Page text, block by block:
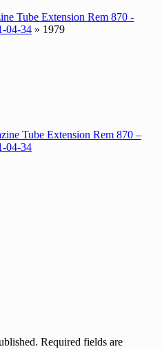
Tube Extension Rem 870 -
04-34 » 1979
Tube Extension Rem 870 –
04-34
Required fields are